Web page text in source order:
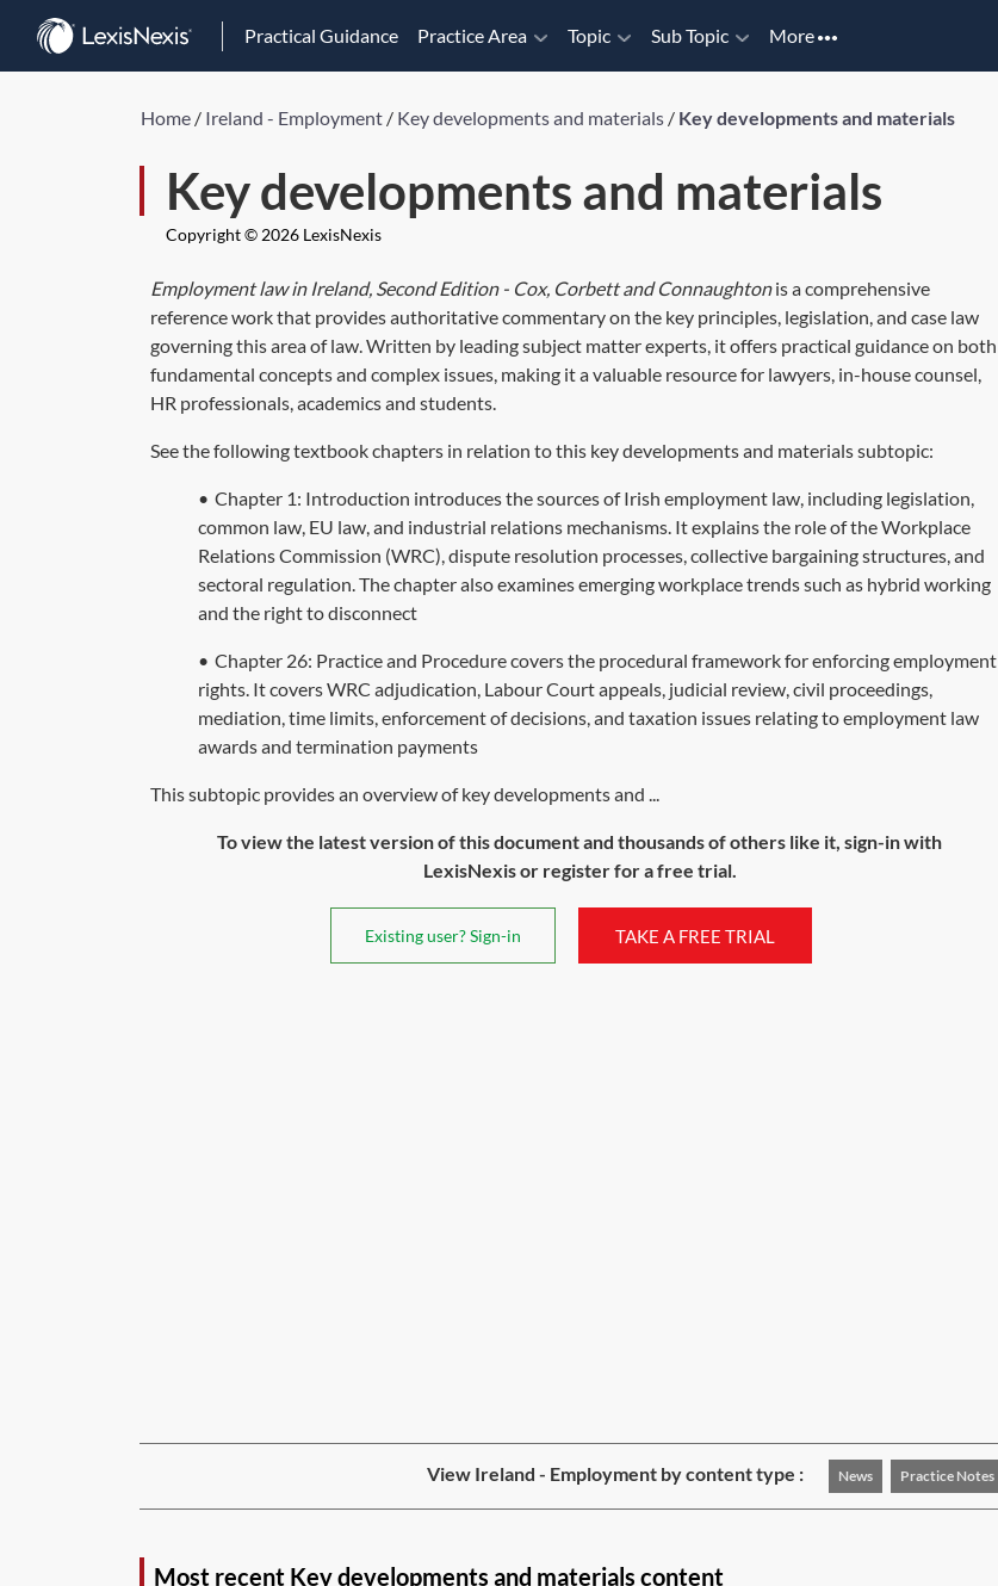
Practical Guidance Practice Area Topic Sub Topic More
Home / Ireland - Employment / Key developments and materials / Key developments and materials
Key developments and materials
Copyright © 2026 LexisNexis
Employment law in Ireland, Second Edition - Cox, Corbett and Connaughtonis a comprehensive
reference work that provides authoritative commentary on the key principles, legislation, and case law
governing this area of law. Written by leading subject matter experts, it offers practical guidance on both
fundamental concepts and complex issues, making it a valuable resource for lawyers, in-house counsel,
HR professionals, academics and students.
See the following textbook chapters in relation to this key developments and materials subtopic:
• Chapter 1: Introduction introduces the sources of Irish employment law, including legislation,
common law, EU law, and industrial relations mechanisms. It explains the role of the Workplace
Relations Commission (WRC), dispute resolution processes, collective bargaining structures, and
sectoral regulation. The chapter also examines emerging workplace trends such as hybrid working
and the right to disconnect
• Chapter 26: Practice and Procedure covers the procedural framework for enforcing employment
rights. It covers WRC adjudication, Labour Court appeals, judicial review, civil proceedings,
mediation, time limits, enforcement of decisions, and taxation issues relating to employment law
awards and termination payments
This subtopic provides an overview of key developments and ...
To view the latest version of this document and thousands of others like it, sign-in with
LexisNexis or register for a free trial.
Existing user? Sign-in TAKE A FREE TRIAL
View Ireland - Employment by content type : News Practice Notes
Most recent Key developments and materials content